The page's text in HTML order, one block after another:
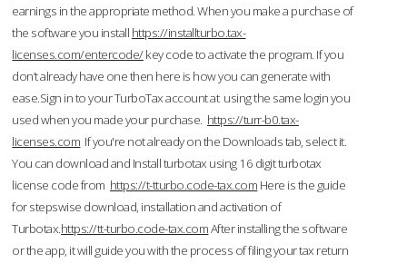
earnings in the appropriate method. When you make a purchase of
the software you install https://installturbo.tax-
licenses.com/entercode/key code to activate the program. If you
don’t already have one then here is how you can generate with
ease.Sign in to your TurboTax account at using the same login you
used when you made your purchase. https://turr-b0.tax-
licenses.com If you're not already on the Downloads tab, select it.
You can download and Install turbotax using 16 digit turbotax
license code from https://t-tturbo.code-tax.com Here is the guide
for stepswise download, installation and activation of
Turbotax.https://tt-turbo.code-tax.comAfter installing the software
or the app, it will guide you with the process of filing your tax return